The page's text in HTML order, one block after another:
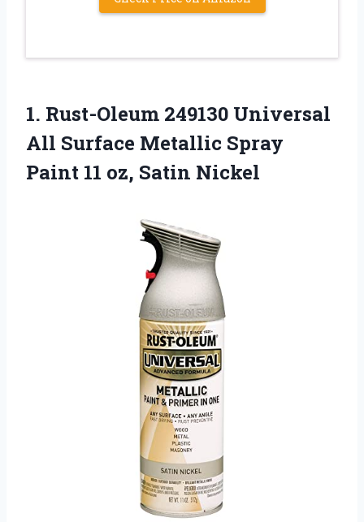
1. Rust-Oleum 249130 Universal
All Surface Metallic Spray
Paint 11 oz, Satin Nickel